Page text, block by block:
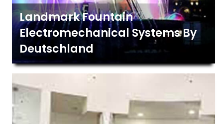
Landmark Fountain
Electromechanical Systems By
Deutschland